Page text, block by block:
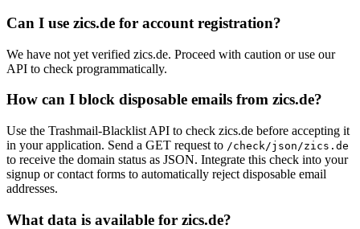
posatlanta.net
possystemsguide.com feindt-jork.de
fanta.email
Can I use zics.de for account registration?
We have not yet verified zics.de. Proceed with caution or use our
API to check programmatically.
How can I block disposable emails from zics.de?
Use the Trashmail-Blacklist API to check zics.de before accepting it
in your application. Send a GET request to /check/json/zics.de
to receive the domain status as JSON. Integrate this check into your
signup or contact forms to automatically reject disposable email
addresses.
What data is available for zics.de?